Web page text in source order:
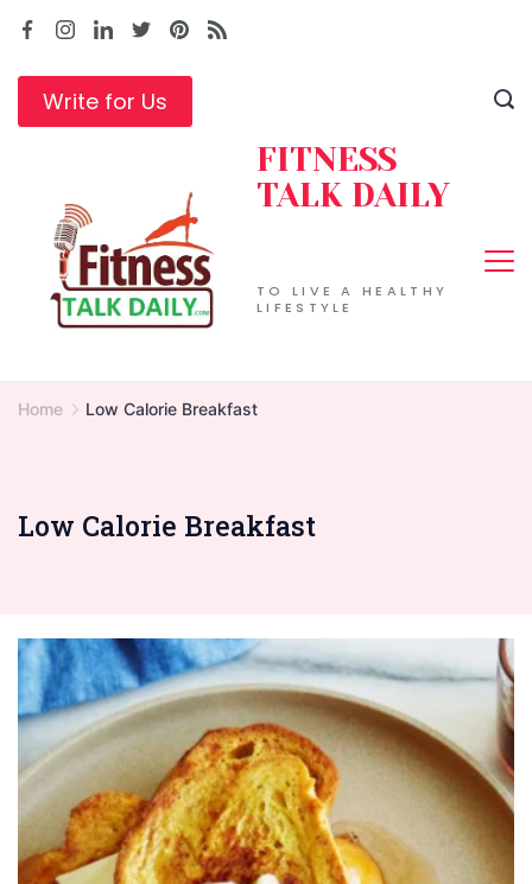
Skip
contentWrite for Us
TO LIVE A HEALTHY
LIFESTYLE
FITNESS
TALK DAILY
Home Low Calorie Breakfast
Low Calorie Breakfast